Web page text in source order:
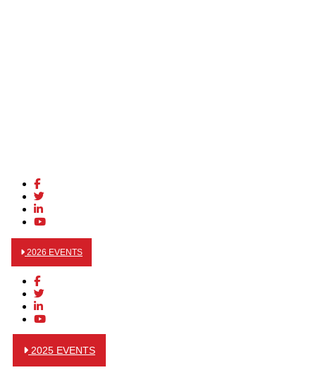
2026 EVENTS
2025 EVENTS